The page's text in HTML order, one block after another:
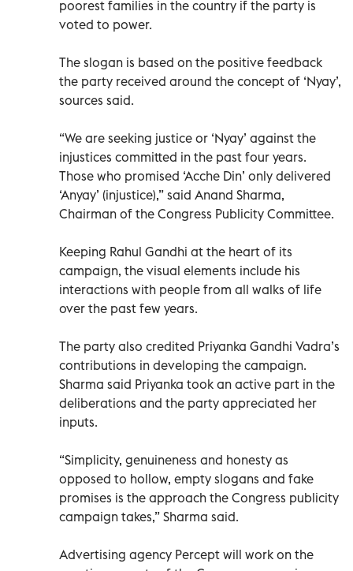
poorest families in the country if the party is
voted to power.
The slogan is based on the positive feedback
the party received around the concept of ‘Nyay’,
sources said.
“We are seeking justice or ‘Nyay’ against the
injustices committed in the past four years.
Those who promised ‘Acche Din’ only delivered
‘Anyay’ (injustice),” said Anand Sharma,
Chairman of the Congress Publicity Committee.
Keeping Rahul Gandhi at the heart of its
campaign, the visual elements include his
interactions with people from all walks of life
over the past few years.
The party also credited Priyanka Gandhi Vadra’s
contributions in developing the campaign.
Sharma said Priyanka took an active part in the
deliberations and the party appreciated her
inputs.
“Simplicity, genuineness and honesty as
opposed to hollow, empty slogans and fake
promises is the approach the Congress publicity
campaign takes,” Sharma said.
Advertising agency Percept will work on the